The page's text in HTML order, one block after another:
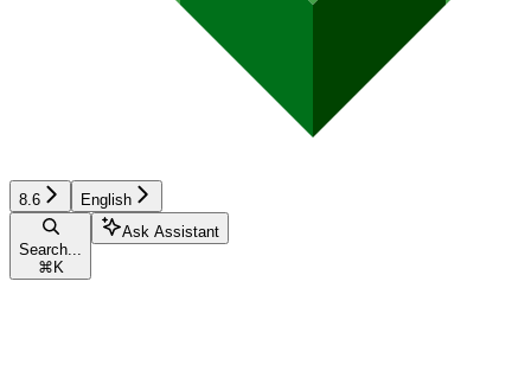
8.6 English
Search...
⌘ K
Ask Assistant